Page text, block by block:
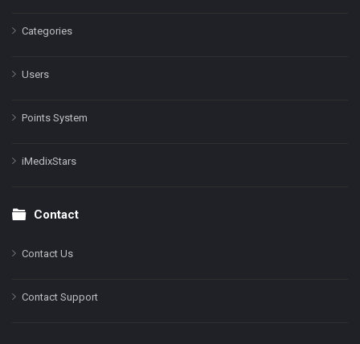
Categories
Users
Points System
iMedixStars
Contact
Contact Us
Contact Support